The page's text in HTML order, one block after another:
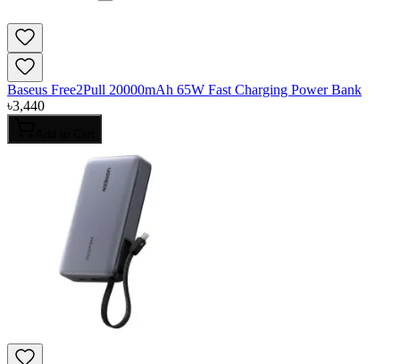
Baseus Free2Pull 20000mAh 65W Fast Charging Power Bank
৳3,440